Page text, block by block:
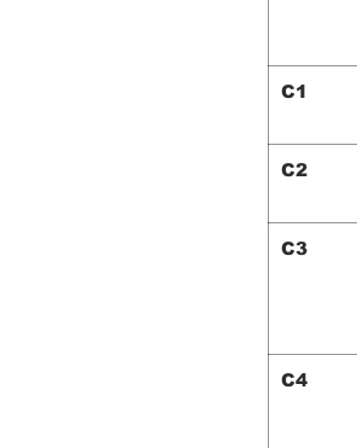
C1
C2
C3
C4